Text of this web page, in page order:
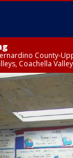
County-
Coachella Valley